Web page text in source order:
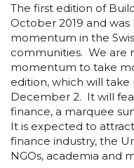
The first edition of
October 2019 and
momentum in the
communities. We are
momentum to take
edition, which will
December 2. It will
finance, a marquee
It is expected to
finance industry, the
NGOs, academia and